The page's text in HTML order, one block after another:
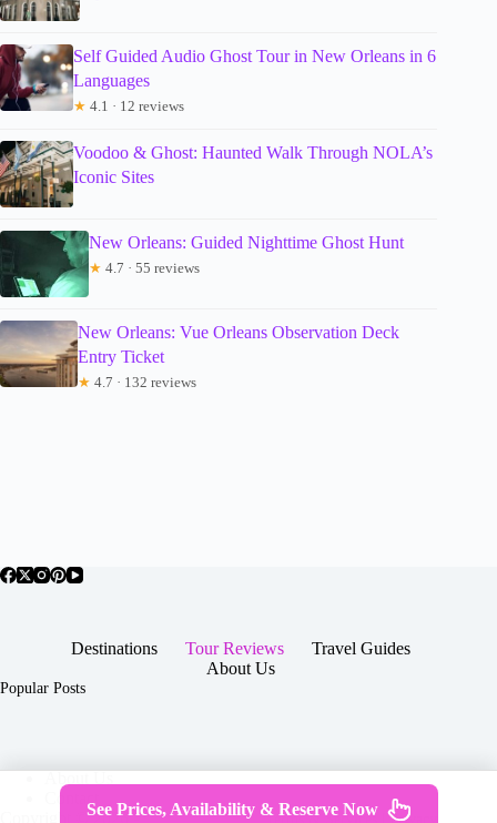
Self Guided Audio Ghost Tour in New Orleans in 6
Languages
★ 4.1 · 12 reviews
Voodoo & Ghost: Haunted Walk Through NOLA’s
Iconic Sites
New Orleans: Guided Nighttime Ghost Hunt
★ 4.7 · 55 reviews
New Orleans: Vue Orleans Observation Deck
Entry Ticket
★ 4.7 · 132 reviews
Destinations Tour Reviews
Travel Guides
About Us
Popular Posts
Contact
Copyright © 2026 -
Terms & Services |Privacy
See Prices, Availability & Reserve Now